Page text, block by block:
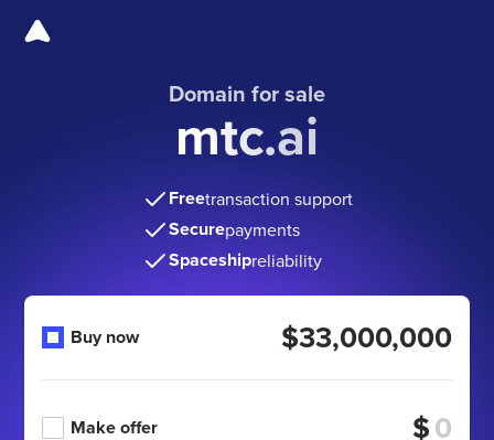
Domain for sale
mtc.ai
Freetransaction support
Securepayments
Spaceshipreliability
Buy now $33,000,000
Make offer $